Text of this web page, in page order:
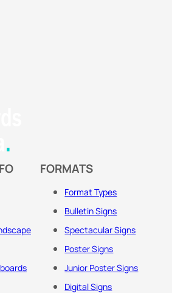
FORMATS
Format Types
Bulletin Signs
Spectacular Signs
Poster Signs
Junior Poster Signs
Digital Signs